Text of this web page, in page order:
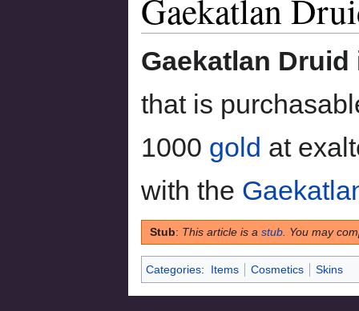
to
navigation
to
search
Gaekatlan
Gaekatlan Druid
that is
1000 gold at
with the
Stub: This article is a stub . You may
Categories: Items Cosmetics Skins